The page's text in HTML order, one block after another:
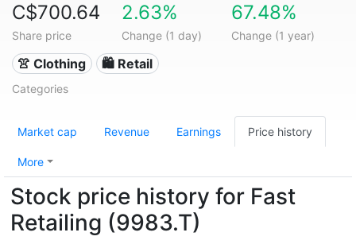
C$700.64
Share price
2.63%
Change (1 day)
67.48%
Change (1 year)
👚 Clothing 🛍️ Retail
Categories
Market cap Revenue Earnings Price history
More
Stock price history for Fast
Retailing (9983.T)